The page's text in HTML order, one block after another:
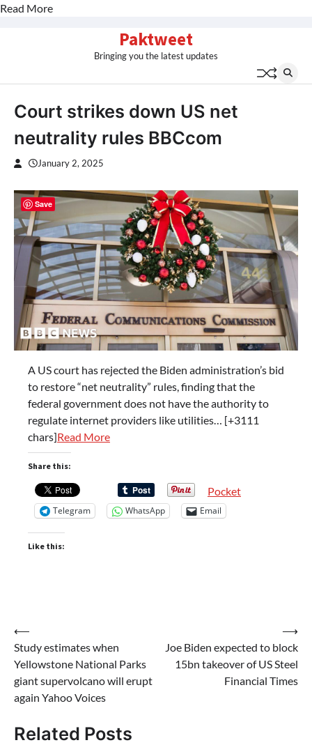
Read More
Paktweet
Bringing you the latest updates
Court strikes down US net
neutrality rules BBCcom
January 2, 2025
A US court has rejected the Biden administration’s bid
to restore “net neutrality” rules, finding that the
federal government does not have the authority to
regulate internet providers like utilities… [+3111
chars]Read More
Share this:
Pocket
Telegram WhatsApp Email
Like this:
Post
navigation
⟵
Study estimates when
Yellowstone National Parks
giant supervolcano will erupt
again Yahoo Voices
Joe Biden expected to block
15bn takeover of US Steel
Financial Times
⟶
Related Posts
Save